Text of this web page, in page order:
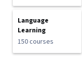
Language
Learning
150 courses